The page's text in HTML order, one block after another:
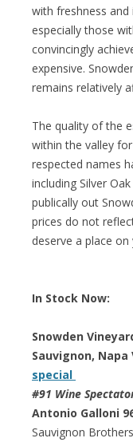
with freshness and
especially those
convincingly
expensive.
remains relatively
The quality of the
within the valley
respected names
including Silver
publically out
prices do not
deserve a place
In Stock Now:
Snowden
Sauvignon, Napa
special
#91 Wine
Antonio Galloni
Sauvignon